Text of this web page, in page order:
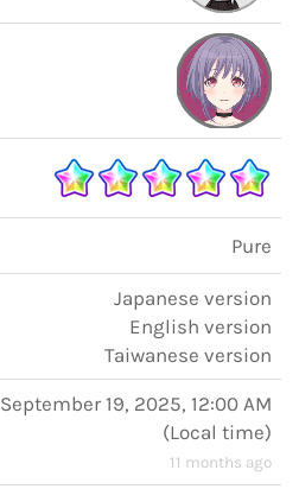
Pure
Japanese version
English version
Taiwanese version
September 19, 2025, 12:00 AM
(Local time)
11 months ago